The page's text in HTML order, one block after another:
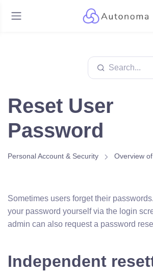
Reset User
Password
Personal Account & Security Overview
Sometimes users forget their
your password yourself via the login
admin can also request a password
Independent